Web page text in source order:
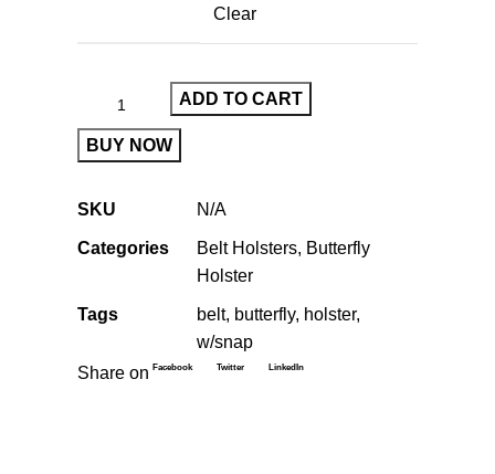
Clear
ADD TO CART
BUY NOW
SKU N/A
Categories Belt Holsters, Butterfly
Holster
Tags belt, butterfly, holster,
w/snap
Share on Facebook Twitter LinkedIn